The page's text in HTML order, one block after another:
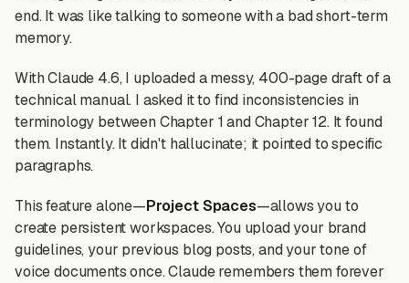
end. It was like talking to someone with a bad short-term
memory.
With Claude 4.6, I uploaded a messy, 400-page draft of a
technical manual. I asked it to find inconsistencies in
terminology between Chapter 1 and Chapter 12. It found
them. Instantly. It didn't hallucinate; it pointed to specific
paragraphs.
This feature alone—Project Spaces—allows you to
create persistent workspaces. You upload your brand
guidelines, your previous blog posts, and your tone of
voice documents once. Claude remembers them forever